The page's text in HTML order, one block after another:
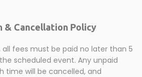
& Cancellation Policy
fees must be paid no later than 5
scheduled event. Any unpaid
time will be cancelled, and